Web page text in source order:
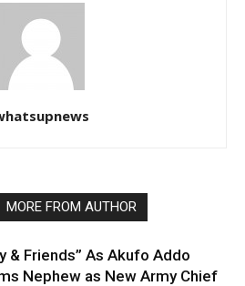
MORE FROM AUTHOR
& Friends” As Akufo Addo
Nephew as New Army Chief